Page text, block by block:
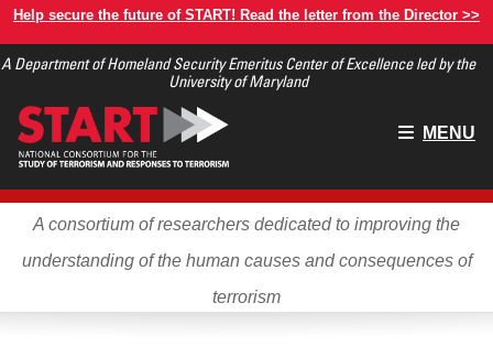
Skip
main
Help secure the future of START! Read the letter from the Director >>
A Department of Homeland Security Emeritus Center of Excellence led by the
University of Maryland
Main
MENU
A consortium of researchers dedicated to improving the
understanding of the human causes and consequences of
terrorism